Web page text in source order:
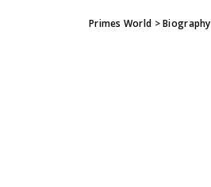
Primes World >Biography